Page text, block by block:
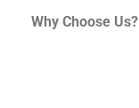
Why Choose Us?